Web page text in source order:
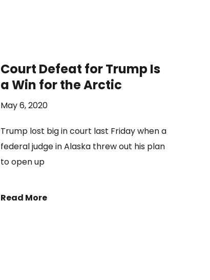
Court Defeat for Trump Is
a Win for the Arctic
May 6, 2020
Trump lost big in court last Friday when a
federal judge in Alaska threw out his plan
to open up
Read More